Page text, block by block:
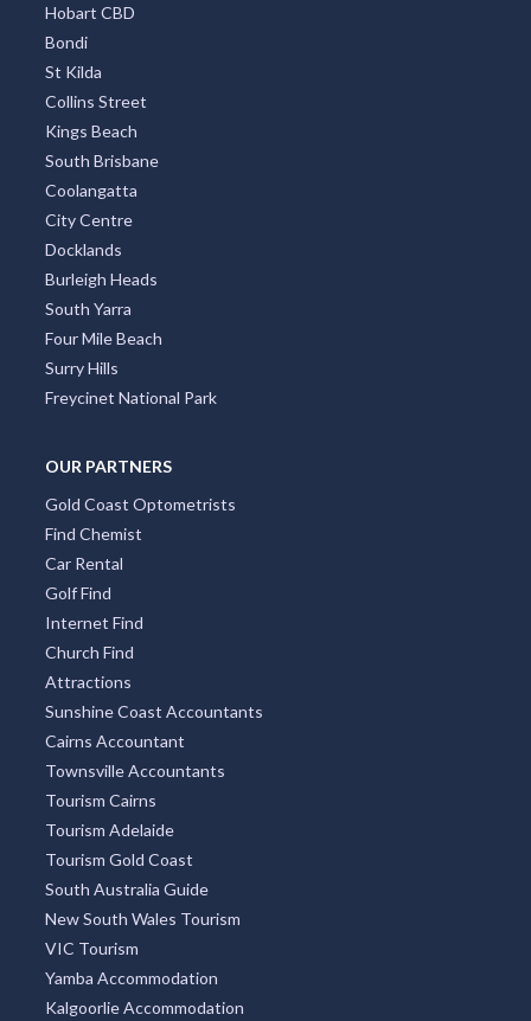
Hobart CBD
Bondi
St Kilda
Collins Street
Kings Beach
South Brisbane
Coolangatta
City Centre
Docklands
Burleigh Heads
South Yarra
Four Mile Beach
Surry Hills
Freycinet National Park
OUR PARTNERS
Gold Coast Optometrists
Find Chemist
Car Rental
Golf Find
Internet Find
Church Find
Attractions
Sunshine Coast Accountants
Cairns Accountant
Townsville Accountants
Tourism Cairns
Tourism Adelaide
Tourism Gold Coast
South Australia Guide
New South Wales Tourism
VIC Tourism
Yamba Accommodation
Kalgoorlie Accommodation